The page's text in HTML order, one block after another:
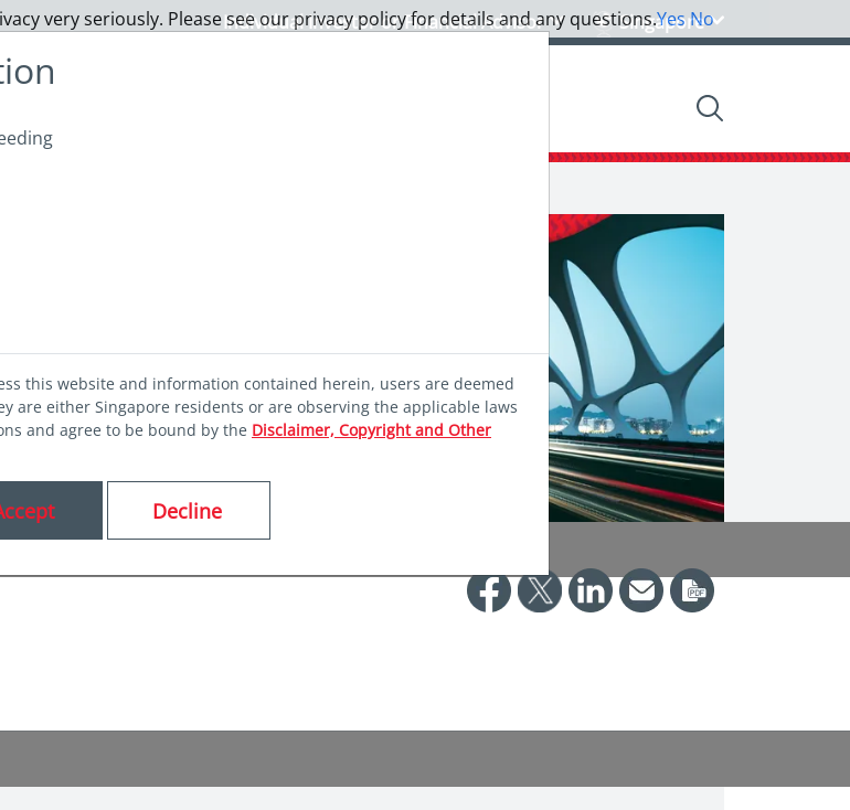
Singapore
Individual Investor or Financial Advisor
this website and information contained herein, users are deemed
are either Singapore residents or are observing the applicable laws
and agree to be bound by the Disclaimer, Copyright and Other
Decline
very seriously. Please see our privacy policy for details and any questions.YesNo